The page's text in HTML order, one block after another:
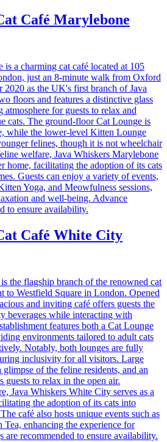
Café Marylebone
is a charming cat café located at 105
just an 8-minute walk from Oxford
2020 as the UK's first branch of Java
floors and features a distinctive glass
for guests to relax and
cats. The ground-floor Cat Lounge is
while the lower-level Kitten Lounge
felines, though it is not wheelchair
welfare, Java Whiskers Marylebone
home, facilitating the adoption of its cats
Guests can enjoy a variety of events,
Yoga, and Meowfulness sessions,
and well-being. Advance
to ensure availability.
Café White City
the flagship branch of the renowned cat
to Westfield Square in London. Opened
and inviting café offers guests the
beverages while interacting with
features both a Cat Lounge
environments tailored to adult cats
Notably, both lounges are fully
inclusivity for all visitors. Large
of the feline residents, and an
guests to relax in the open air.
Java Whiskers White City serves as a
the adoption of its cats into
café also hosts unique events such as
enhancing the experience for
are recommended to ensure availability.